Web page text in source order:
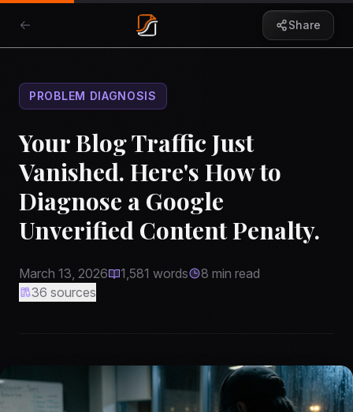
Share
PROBLEM DIAGNOSIS
Your Blog Traffic Just
Vanished. Here's How to
Diagnose a Google
Unverified Content Penalty.
March 13, 2026 1,581 words 8 min read
36 sources